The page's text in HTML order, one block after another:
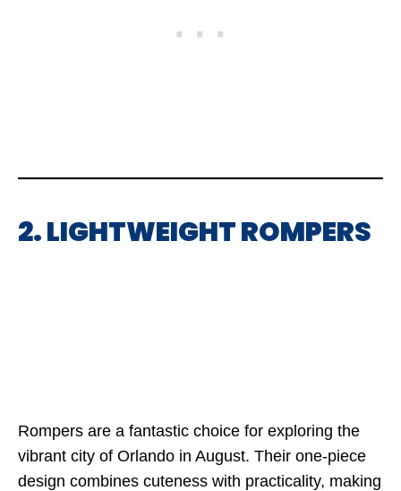
2. LIGHTWEIGHT ROMPERS
Rompers are a fantastic choice for exploring the
vibrant city of Orlando in August. Their one-piece
design combines cuteness with practicality, making